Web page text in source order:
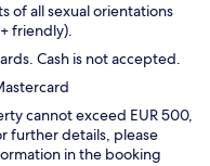
of all sexual orientations
friendly).
Cash is not accepted.
cannot exceed EUR 500,
further details, please
in the booking